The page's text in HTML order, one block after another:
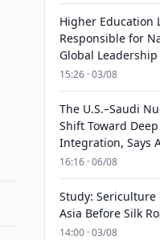
Higher Education
Responsible for
Global Leadership
15:26 · 03/08
The U.S.–Saudi
Shift Toward
Integration, Says
16:16 · 06/08
Study: Sericulture
Asia Before Silk
14:00 · 03/08